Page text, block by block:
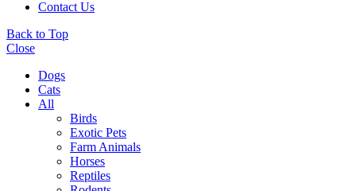
Contact Us
Back to Top
Close
Dogs
Cats
All
Birds
Exotic Pets
Farm Animals
Horses
Reptiles